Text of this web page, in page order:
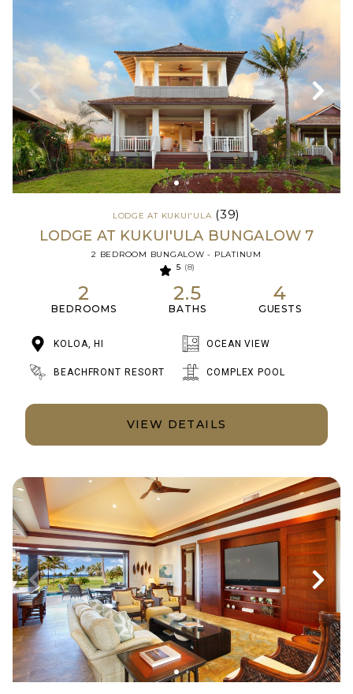
LODGE AT KUKUI'ULA (39)
LODGE AT KUKUI'ULA BUNGALOW 7
2 BEDROOM BUNGALOW - PLATINUM
5 (8)
2
BEDROOMS
2.5
BATHS
4
GUESTS
KOLOA, HI OCEAN VIEW
BEACHFRONT RESORT COMPLEX POOL
VIEW DETAILS